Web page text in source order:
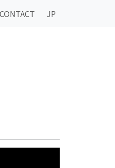
CONTACT
JP